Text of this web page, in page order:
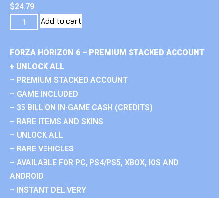
$24.79
Add to cart
FORZA HORIZON 6 – PREMIUM STACKED ACCOUNT
+ UNLOCK ALL
– PREMIUM STACKED ACCOUNT
– GAME INCLUDED
– 35 BILLION IN-GAME CASH (CREDITS)
– RARE ITEMS AND SKINS
– UNLOCK ALL
– RARE VEHICLES
– AVAILABLE FOR PC, PS4/PS5, XBOX, IOS AND
ANDROID.
– INSTANT DELIVERY